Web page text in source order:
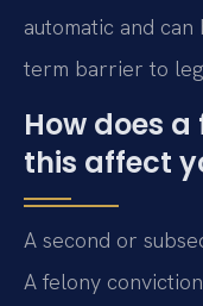
automatic and
term barrier to
How does
this affect
A second or
A felony